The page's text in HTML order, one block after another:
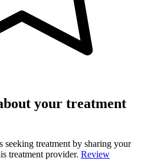
your treatment
treatment by sharing your
treatment provider. Review